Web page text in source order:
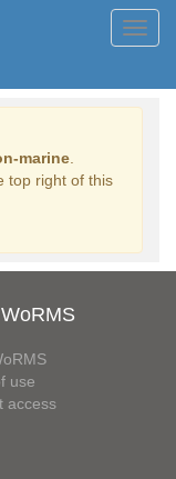
marine
top right of this
use
access